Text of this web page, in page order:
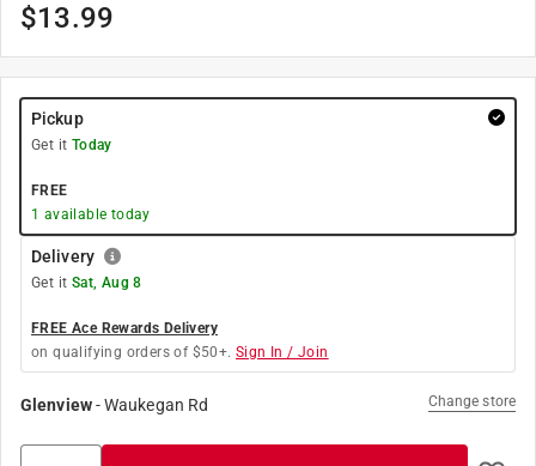
$13.99
Pickup
Get it Today
FREE
1 available today
Delivery
Get it Sat, Aug 8
FREE Ace Rewards Delivery
on qualifying orders of $50+. Sign In / Join
Glenview-Waukegan Rd Change store